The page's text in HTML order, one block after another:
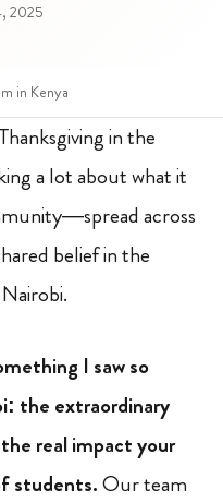
2025
in Kenya
in the
a lot about what it
across
belief in the
I saw so
the extraordinary
real impact your
students.Our team